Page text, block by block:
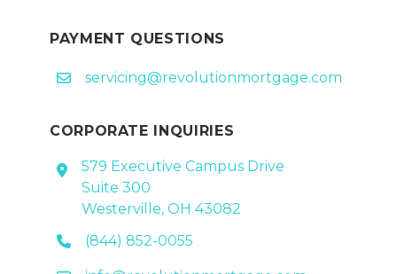
PAYMENT QUESTIONS
servicing@revolutionmortgage.com
CORPORATE INQUIRIES
579 Executive Campus Drive
Suite 300
Westerville, OH 43082
(844) 852-0055